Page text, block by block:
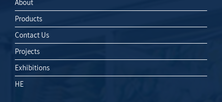
About
Products
Contact Us
Projects
Exhibitions
HE